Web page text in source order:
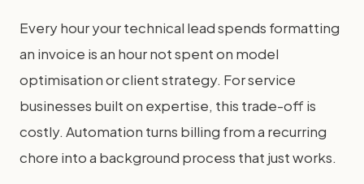
Every hour your technical lead spends formatting
an invoice is an hour not spent on model
optimisation or client strategy. For service
businesses built on expertise, this trade-off is
costly. Automation turns billing from a recurring
chore into a background process that just works.